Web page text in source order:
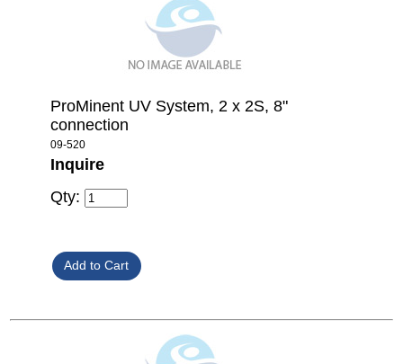
ProMinent UV System, 2 x 2S, 8"
connection
09-520
Inquire
Qty: